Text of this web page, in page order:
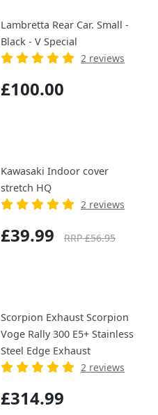
Lambretta Rear Car. Small -
Black - V Special
2 reviews
£100.00
Kawasaki Indoor cover
stretch HQ
2 reviews
£39.99 RRP £56.95
Scorpion Exhaust Scorpion
Voge Rally 300 E5+ Stainless
Steel Edge Exhaust
2 reviews
£314.99